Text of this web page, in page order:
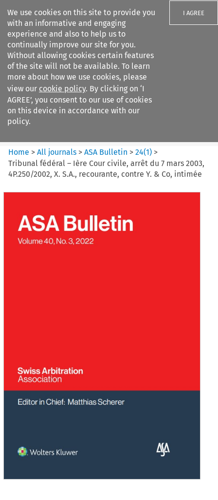
We use cookies on this site to provide you
with an informative and engaging
experience and also to help us to
continually improve our site for you.
Without allowing cookies certain features
of the site will not be available. To learn
more about how we use cookies, please
view our cookie policy. By clicking on ‘I
AGREE’, you consent to our use of cookies
on this device in accordance with our
policy.
I AGREE
Search filters
ASA Bulletin
Home >All journals >ASA Bulletin >24(1) >
Tribunal fédéral – Ière Cour civile, arrêt du 7 mars 2003,
4P.250/2002, X. S.A., recourante, contre Y. & Co, intimée